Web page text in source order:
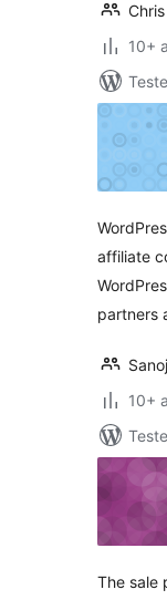
10+
affiliate
partners
10+
The sale